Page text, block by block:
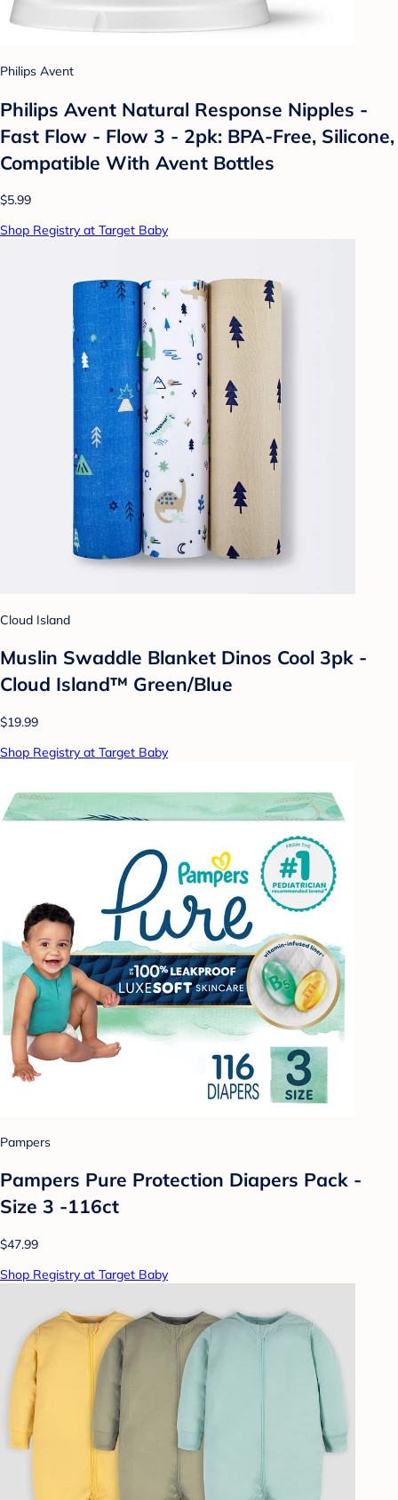
Philips Avent
Philips Avent Natural Response Nipples -
Fast Flow - Flow 3 - 2pk: BPA-Free, Silicone,
Compatible With Avent Bottles
$5.99
Shop Registry at Target Baby
Cloud Island
Muslin Swaddle Blanket Dinos Cool 3pk -
Cloud Island™ Green/Blue
$19.99
Shop Registry at Target Baby
Pampers
Pampers Pure Protection Diapers Pack -
Size 3 -116ct
$47.99
Shop Registry at Target Baby